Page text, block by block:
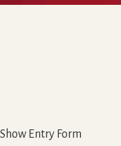
Entry Form